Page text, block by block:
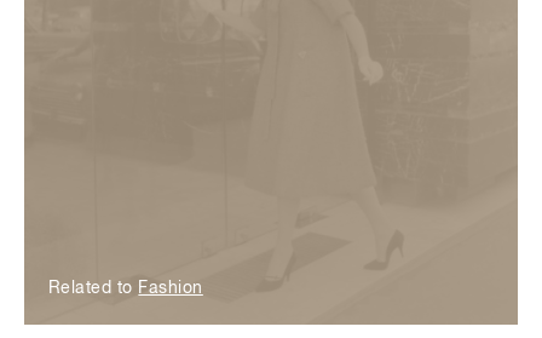
Related to Fashion